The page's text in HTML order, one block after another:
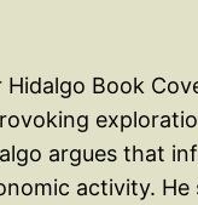
argues that
activity.